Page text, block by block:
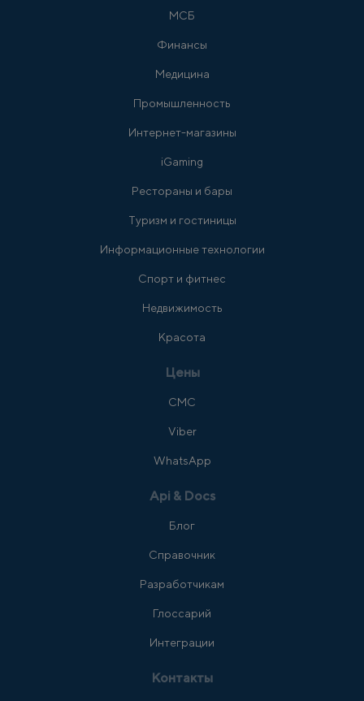
МСБ
Финансы
Медицина
Промышленность
Интернет-магазины
iGaming
Рестораны и бары
Туризм и гостиницы
Информационные технологии
Спорт и фитнес
Недвижимость
Красота
Цены
СМС
Viber
WhatsApp
Api & Docs
Блог
Справочник
Разработчикам
Глоссарий
Интеграции
Контакты